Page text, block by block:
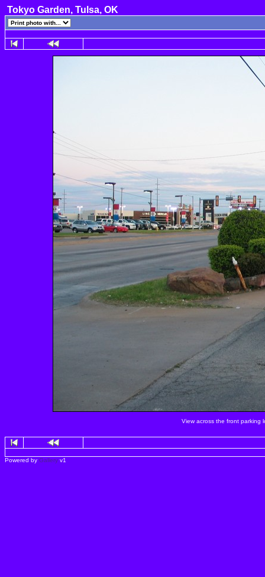
Tokyo Garden, Tulsa, OK
View across the front parking
Powered by Gallery v1